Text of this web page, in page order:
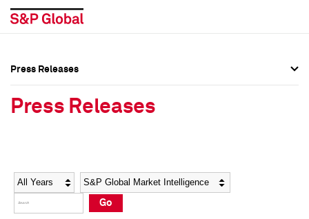
Social Media Directory
Press Kit
Social Media Directory
Press Kit
Press Releases
Press Releases
Year Category
Go